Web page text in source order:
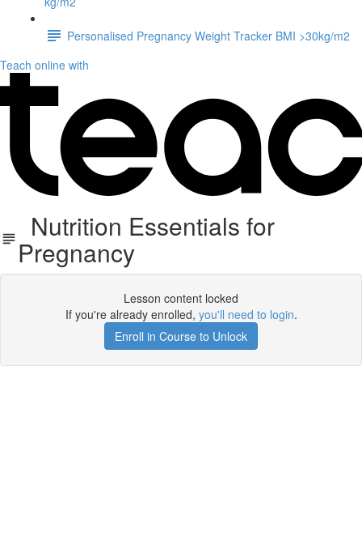
Personalised Pregnancy Weight Tracker BMI >30kg/m2
Teach online with
Nutrition Essentials for
Pregnancy
Lesson content locked
If you're already enrolled, you'll need to login.
Enroll in Course to Unlock